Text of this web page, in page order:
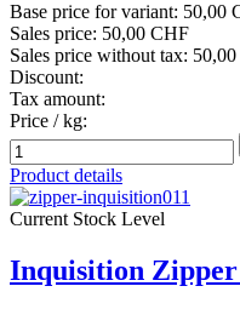
Base price for variant: 50,00
Sales price: 50,00 CHF
Sales price without tax:
Discount:
Tax amount:
Price / kg:
Product details
Current Stock Level
Inquisition